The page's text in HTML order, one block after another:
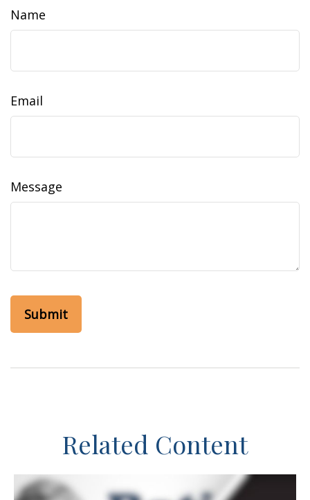
Name
Email
Message
Related Content